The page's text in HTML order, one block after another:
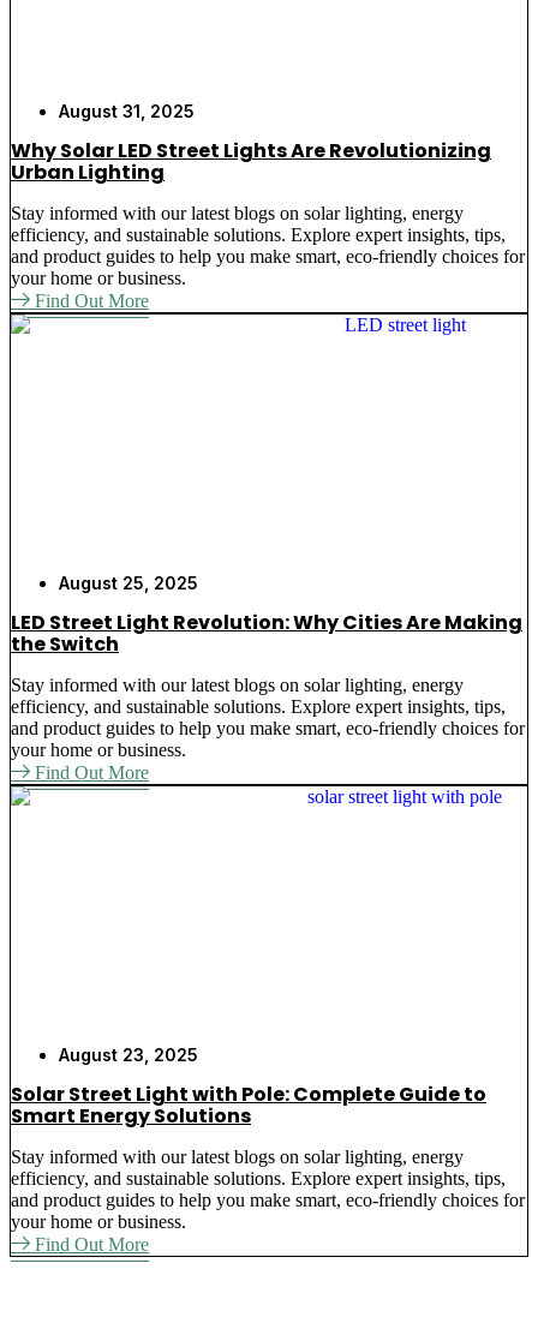
August 31, 2025
Why Solar LED Street Lights Are Revolutionizing
Urban Lighting
Stay informed with our latest blogs on solar lighting, energy
efficiency, and sustainable solutions. Explore expert insights, tips,
and product guides to help you make smart, eco-friendly choices for
your home or business.
Find Out More
August 25, 2025
LED Street Light Revolution: Why Cities Are Making
the Switch
Stay informed with our latest blogs on solar lighting, energy
efficiency, and sustainable solutions. Explore expert insights, tips,
and product guides to help you make smart, eco-friendly choices for
your home or business.
Find Out More
August 23, 2025
Solar Street Light with Pole: Complete Guide to
Smart Energy Solutions
Stay informed with our latest blogs on solar lighting, energy
efficiency, and sustainable solutions. Explore expert insights, tips,
and product guides to help you make smart, eco-friendly choices for
your home or business.
Find Out More